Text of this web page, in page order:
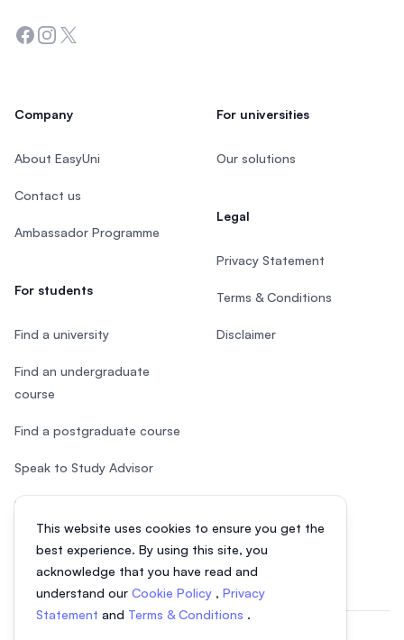
This website uses cookies to ensure you get the
best experience. By using this site, you
acknowledge that you have read and
understand our Cookie Policy , Privacy
Statement and Terms & Conditions .
Facebook
Instagram
Twitter
Company
About EasyUni
Contact us
Ambassador Programme
For students
Find a university
Find an undergraduate
course
Find a postgraduate course
Speak to Study Advisor
Study in Malaysia
For universities
Our solutions
Legal
Privacy Statement
Terms & Conditions
Disclaimer